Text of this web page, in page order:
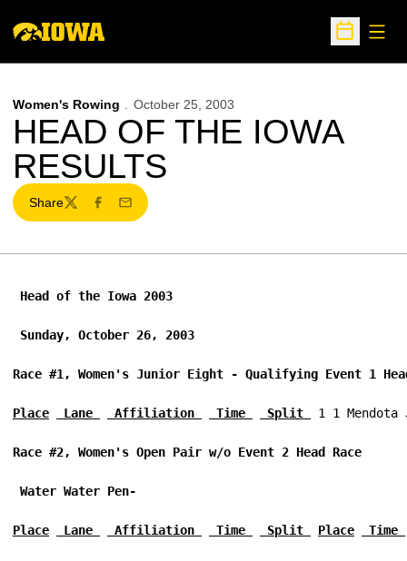
Open
Women's Rowing October 25, 2003
HEAD OF THE IOWA
RESULTS
Share
TwitterFacebook
Email
Head of the Iowa 2003
Sunday, October 26, 2003
Race #1, Women's Junior Eight - Qualifying Event 1
Place Lane Affiliation Time Split 1 1
Race #2, Women's Open Pair w/o Event 2 Head Race
Water Water Pen-
Place Lane Affiliation Time Split Place Time